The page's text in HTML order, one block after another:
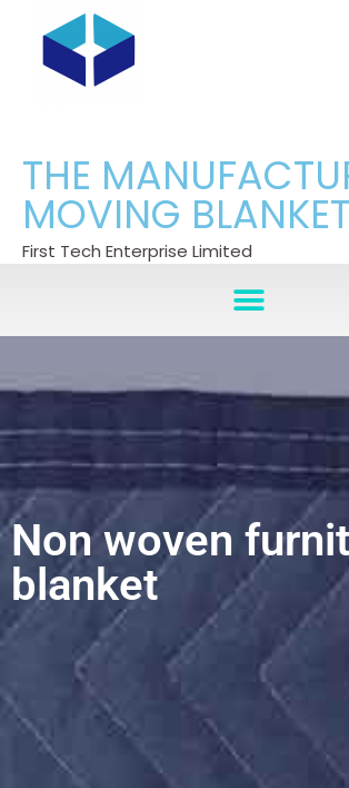
THE
MOVING
First Tech Enterprise Limited
Non woven
blanket